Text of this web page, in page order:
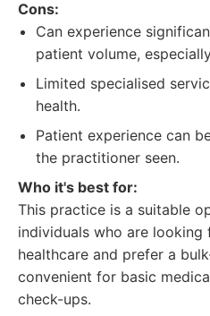
Cons:
Can experience
patient volume,
Limited specialised
health.
Patient experience can
the practitioner seen.
Who it's best for:
This practice is a suitable
individuals who are
healthcare and prefer a
convenient for basic
check-ups.